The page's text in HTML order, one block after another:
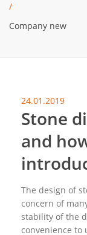
/
Company new
24.01.2019
Stone
and
The design of
concern of
stability of the
convenience to